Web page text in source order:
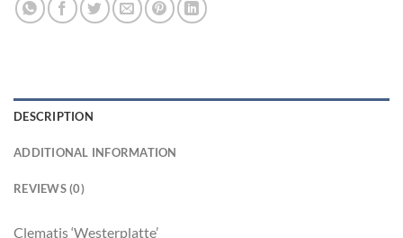
DESCRIPTION
ADDITIONAL INFORMATION
REVIEWS (0)
Clematis ‘Westerplatte’